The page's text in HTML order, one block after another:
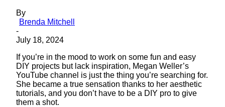
By
Brenda Mitchell
-
July 18, 2024
If you’re in the mood to work on some fun and easy
DIY projects but lack inspiration, Megan Weller’s
YouTube channel is just the thing you’re searching for.
She became a true sensation thanks to her aesthetic
tutorials, and you don’t have to be a DIY pro to give
them a shot.